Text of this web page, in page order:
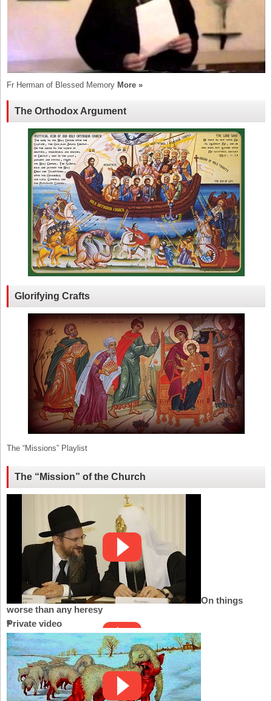
Fr Herman of Blessed Memory More »
The Orthodox Argument
Glorifying Crafts
The “Missions” Playlist
The “Mission” of the Church
On things
worse than any heresy
Private video